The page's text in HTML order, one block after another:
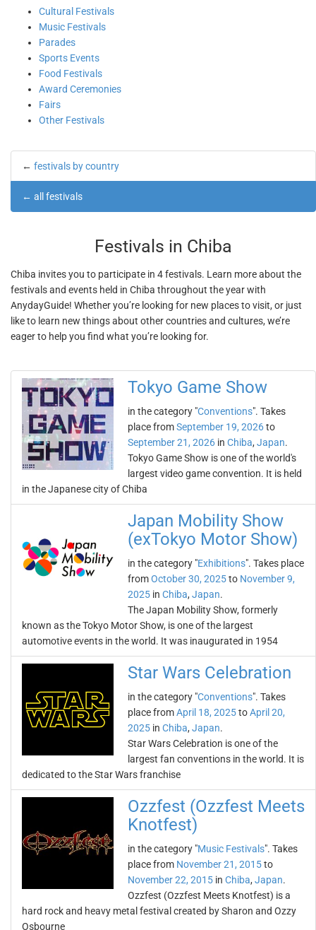
Cultural Festivals
Music Festivals
Parades
Sports Events
Food Festivals
Award Ceremonies
Fairs
Other Festivals
← festivals by country
← all festivals
Festivals in Chiba
Chiba invites you to participate in 4 festivals. Learn more about the
festivals and events held in Chiba throughout the year with
AnydayGuide! Whether you’re looking for new places to visit, or just
like to learn new things about other countries and cultures, we’re
eager to help you find what you’re looking for.
Tokyo Game Show
in the category "Conventions". Takes
place fromSeptember 19, 2026to
September 21, 2026 in Chiba, Japan.
Tokyo Game Show is one of the world's
largest video game convention. It is held
in the Japanese city of Chiba
Japan Mobility Show
(exTokyo Motor Show)
in the category "Exhibitions". Takes place
fromOctober 30, 2025to November 9,
2025 in Chiba, Japan.
The Japan Mobility Show, formerly
known as the Tokyo Motor Show, is one of the largest
automotive events in the world. It was inaugurated in 1954
Star Wars Celebration
in the category "Conventions". Takes
place fromApril 18, 2025toApril 20,
2025 in Chiba, Japan.
Star Wars Celebration is one of the
largest fan conventions in the world. It is
dedicated to the Star Wars franchise
Ozzfest (Ozzfest Meets
Knotfest)
in the category "Music Festivals". Takes
place from November 21, 2015to
November 22, 2015 in Chiba, Japan.
Ozzfest (Ozzfest Meets Knotfest) is a
hard rock and heavy metal festival created by Sharon and Ozzy
Osbourne